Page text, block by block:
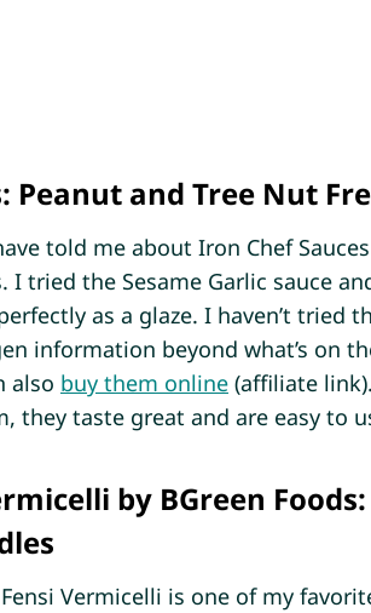
Peanut and Tree Nut
told me about Iron Chef
I tried the Sesame Garlic sauce
as a glaze. I haven’t tried
information beyond what’s on
also buy them online (affiliate
they taste great and are easy to
by BGreen
Fensi Vermicelli is one of my